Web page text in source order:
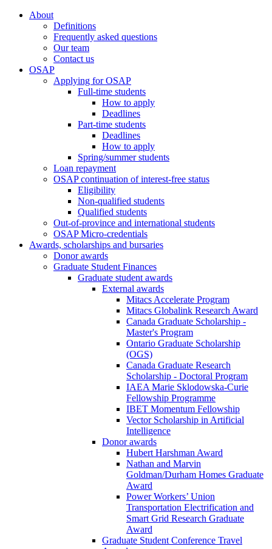
About
Definitions
Frequently asked questions
Our team
Contact us
OSAP
Applying for OSAP
Full-time students
How to apply
Deadlines
Part-time students
Deadlines
How to apply
Spring/summer students
Loan repayment
OSAP continuation of interest-free status
Eligibility
Non-qualified students
Qualified students
Out-of-province and international students
OSAP Micro-credentials
Awards, scholarships and bursaries
Donor awards
Graduate Student Finances
Graduate student awards
External awards
Mitacs Accelerate Program
Mitacs Globalink Research Award
Canada Graduate Scholarship -
Master's Program
Ontario Graduate Scholarship
(OGS)
Canada Graduate Research
Scholarship - Doctoral Program
IAEA Marie Sklodowska-Curie
Fellowship Programme
IBET Momentum Fellowship
Vector Scholarship in Artificial
Intelligence
Donor awards
Hubert Harshman Award
Nathan and Marvin
Goldman/Durham Homes Graduate
Award
Power Workers’ Union
Transportation Electrification and
Smart Grid Research Graduate
Award
Graduate Student Conference Travel